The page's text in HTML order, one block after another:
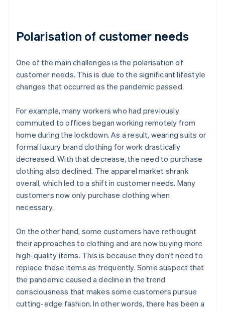
Polarisation of customer needs
One of the main challenges is the polarisation of
customer needs. This is due to the significant lifestyle
changes that occurred as the pandemic passed.
For example, many workers who had previously
commuted to offices began working remotely from
home during the lockdown. As a result, wearing suits or
formal luxury brand clothing for work drastically
decreased. With that decrease, the need to purchase
clothing also declined. The apparel market shrank
overall, which led to a shift in customer needs. Many
customers now only purchase clothing when
necessary.
On the other hand, some customers have rethought
their approaches to clothing and are now buying more
high-quality items. This is because they don't need to
replace these items as frequently. Some suspect that
the pandemic caused a decline in the trend
consciousness that makes some customers pursue
cutting-edge fashion. In other words, there has been a